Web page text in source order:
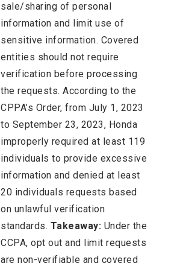
sale/sharing of personal
information and limit use of
sensitive information. Covered
entities should not require
verification before processing
the requests. According to the
CPPA’s Order, from July 1, 2023
to September 23, 2023, Honda
improperly required at least 119
individuals to provide excessive
information and denied at least
20 individuals requests based
on unlawful verification
standards. Takeaway: Under the
CCPA, opt out and limit requests
are non-verifiable and covered